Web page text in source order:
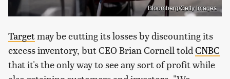
Bloomberg/Getty Images
Targetmay be cutting its losses by discounting its
excess inventory, but CEO Brian Cornell toldCNBC
that it's the only way to see any sort of profit while